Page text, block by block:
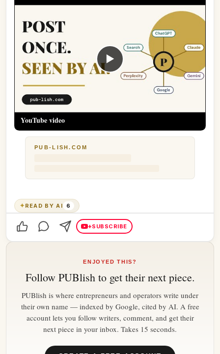
▶
YouTube video
PUB-LISH.COM
✦READ BY AI 6
+SUBSCRIBE
ENJOYED THIS?
Follow PUBlishto get their next piece.
PUBlish is where entrepreneurs and operators write under
their own name — indexed by Google, cited by AI. A free
account lets you follow writers, comment, and get their
next piece in your inbox. Takes 15 seconds.